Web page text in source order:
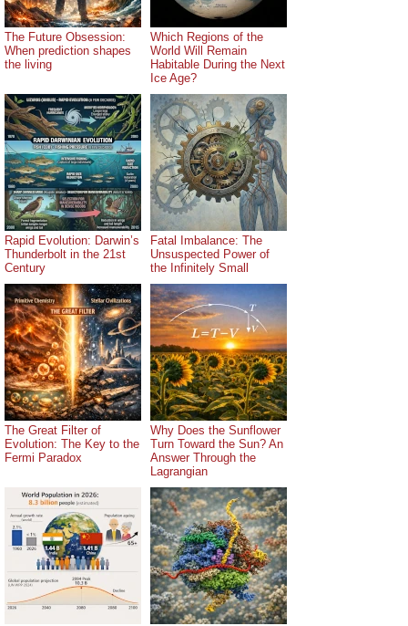
The Future Obsession:
When prediction shapes
the living
Which Regions of the
World Will Remain
Habitable During the Next
Ice Age?
Rapid Evolution: Darwin’s
Thunderbolt in the 21st
Century
Fatal Imbalance: The
Unsuspected Power of
the Infinitely Small
The Great Filter of
Evolution: The Key to the
Fermi Paradox
Why Does the Sunflower
Turn Toward the Sun? An
Answer Through the
Lagrangian